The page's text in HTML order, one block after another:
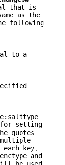
that is
as the
following
to a
for setting
quotes
key,
and